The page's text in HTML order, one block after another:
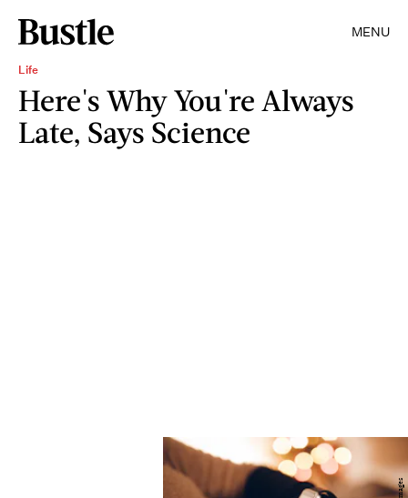
MENU
Life
Here's Why You're Always
Late, Says Science